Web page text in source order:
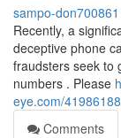
sampo-don700861
Recently, a
deceptive phone
fraudsters seek to
numbers . Please
eye.com/
Comments